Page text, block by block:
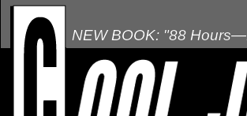
NEW BOOK: "88